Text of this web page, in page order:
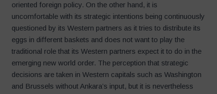
oriented foreign policy. On the other hand, it is
uncomfortable with its strategic intentions being continuously
questioned by its Western partners as it tries to distribute its
eggs in different baskets and does not want to play the
traditional role that its Western partners expect it to do in the
emerging new world order. The perception that strategic
decisions are taken in Western capitals such as Washington
and Brussels without Ankara’s input, but it is nevertheless